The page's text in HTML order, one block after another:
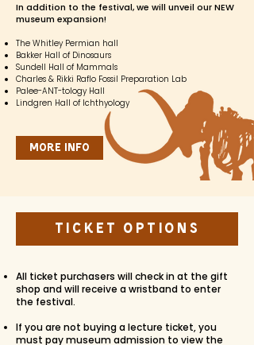
In addition to the festival, we will unveil our NEW
museum expansion!
The Whitley Permian hall
Bakker Hall of Dinosaurs
Sundell Hall of Mammals
Charles & Rikki Raflo Fossil Preparation Lab
Palee-ANT-tology Hall
Lindgren Hall of Ichthyology
More Info
Ticket Options
All ticket purchasers will check in at the gift
shop and will receive a wristband to enter
the festival.
If you are not buying a lecture ticket, you
must pay museum admission to view the